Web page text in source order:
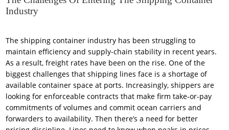
Industry
The shipping container industry has been struggling to
maintain efficiency and supply-chain stability in recent years.
As a result, freight rates have been on the rise. One of the
biggest challenges that shipping lines face is a shortage of
available container space at ports. Increasingly, shippers are
looking for enforceable contracts that make firm take-or-pay
commitments of volumes and commit ocean carriers and
forwarders to availability. Then there’s a need for better